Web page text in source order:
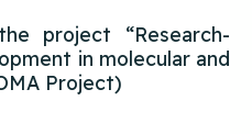
project “Research-
in molecular and
Project)